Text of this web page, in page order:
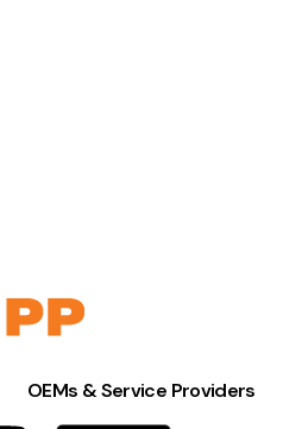
OEMs & Service Providers